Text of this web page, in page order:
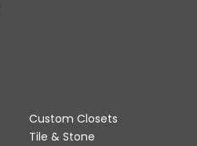
Custom Closets
Tile & Stone